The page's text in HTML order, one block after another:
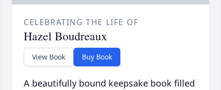
CELEBRATING THE LIFE OF
Hazel Boudreaux
View Book Buy Book
A beautifully bound keepsake book filled